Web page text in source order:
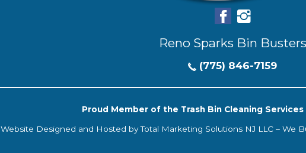
Reno Sparks Bin Busters
(775) 846-7159
Proud Member of the Trash Bin Cleaning
Website Designed and Hosted byTotal Marketing Solutions NJ LLC– We